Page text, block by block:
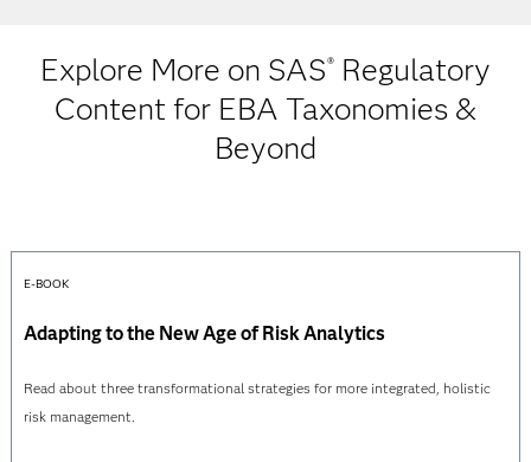
Explore More on SAS® Regulatory
Content for EBA Taxonomies &
Beyond
E-BOOK
Adapting to the New Age of Risk Analytics
Read about three transformational strategies for more integrated, holistic
risk management.